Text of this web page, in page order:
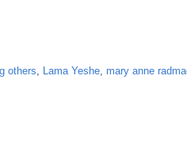
others Lama Yeshe mary anne